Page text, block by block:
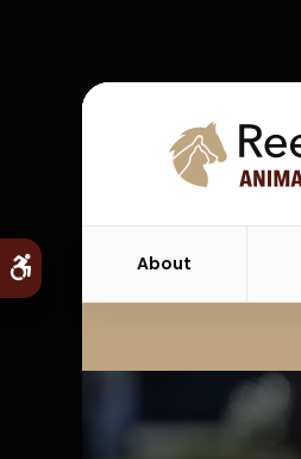
Accessible Version
About